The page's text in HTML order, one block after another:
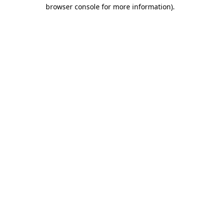
browser console for more information).